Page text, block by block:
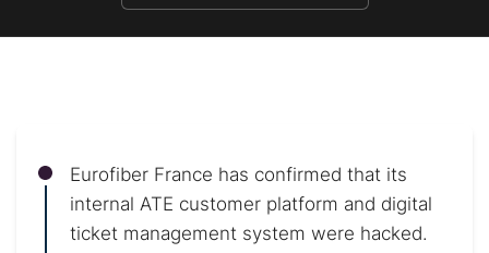
Eurofiber France has confirmed that its
internal ATE customer platform and digital
ticket management system were hacked.